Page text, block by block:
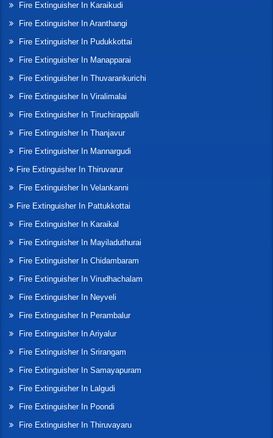
Fire Extinguisher In Karaikudi
Fire Extinguisher In Aranthangi
Fire Extinguisher In Pudukkottai
Fire Extinguisher In Manapparai
Fire Extinguisher In Thuvarankurichi
Fire Extinguisher In Viralimalai
Fire Extinguisher In Tiruchirappalli
Fire Extinguisher In Thanjavur
Fire Extinguisher In Mannargudi
Fire Extinguisher In Thiruvarur
Fire Extinguisher In Velankanni
Fire Extinguisher In Pattukkottai
Fire Extinguisher In Karaikal
Fire Extinguisher In Mayiladuthurai
Fire Extinguisher In Chidambaram
Fire Extinguisher In Virudhachalam
Fire Extinguisher In Neyveli
Fire Extinguisher In Perambalur
Fire Extinguisher In Ariyalur
Fire Extinguisher In Srirangam
Fire Extinguisher In Samayapuram
Fire Extinguisher In Lalgudi
Fire Extinguisher In Poondi
Fire Extinguisher In Thiruvayaru